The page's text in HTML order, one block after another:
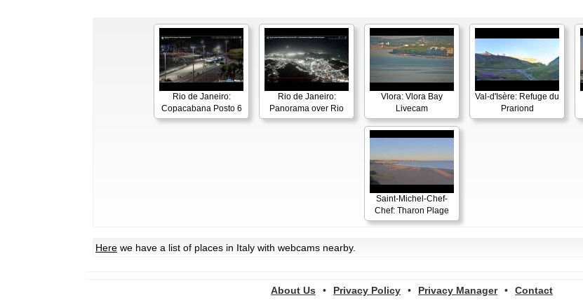
Rio de Janeiro:
Copacabana Posto 6
Rio de Janeiro:
Panorama over Rio
Vlora: Vlora Bay
Livecam
Val-d'Isère: Refuge du
Prariond
Saint-Michel-Chef-
Chef: Tharon Plage
Here we have a list of places in Italy with webcams nearby.
About Us • Privacy Policy • Privacy Manager • Contact